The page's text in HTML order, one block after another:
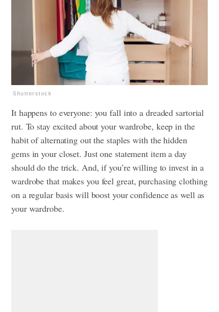
Shutterstock
It happens to everyone: you fall into a dreaded sartorial
rut. To stay excited about your wardrobe, keep in the
habit of alternating out the staples with the hidden
gems in your closet. Just one statement item a day
should do the trick. And, if you’re willing to invest in a
wardrobe that makes you feel great, purchasing clothing
on a regular basis will boost your confidence as well as
your wardrobe.